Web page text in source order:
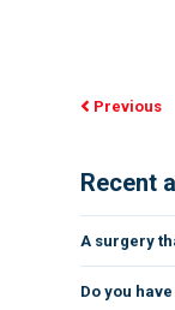
Previous
Recent
A surgery
Do you